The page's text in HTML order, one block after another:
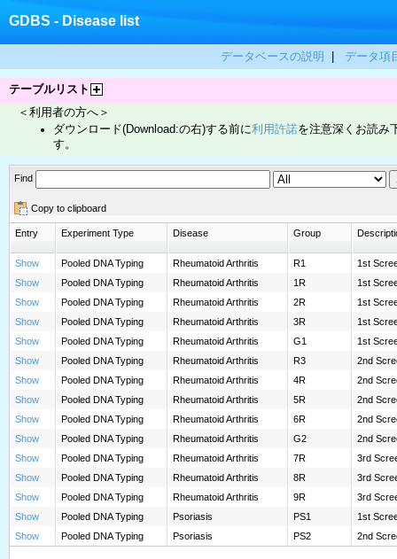
GDBS - Disease list
データベースの説明 データ項
テーブルリスト
＜利用者の方へ＞
ダウンロード(Download:の右)する前に利用許諾を注意深くお読み
す。
Find
Copy to clipboard
Entry Experiment Type Disease Group
Show Pooled DNA Typing Rheumatoid Arthritis R1
1st
Show
Pooled DNA Typing Rheumatoid Arthritis 1R
1st
Show
Pooled DNA Typing Rheumatoid Arthritis 2R
1st
Show
Pooled DNA Typing Rheumatoid Arthritis 3R
1st
Show
Pooled DNA Typing Rheumatoid Arthritis G1
1st
Show
Pooled DNA Typing Rheumatoid Arthritis R3
2nd
Show
Pooled DNA Typing Rheumatoid Arthritis 4R
2nd
Show
Pooled DNA Typing Rheumatoid Arthritis 5R
2nd
Show
Pooled DNA Typing Rheumatoid Arthritis 6R
2nd
Show
Pooled DNA Typing Rheumatoid Arthritis G2
2nd
Show
Pooled DNA Typing Rheumatoid Arthritis 7R
3rd
Show
Pooled DNA Typing Rheumatoid Arthritis 8R
3rd
Show
Pooled DNA Typing Rheumatoid Arthritis 9R
3rd
Show
Pooled DNA Typing Psoriasis PS1
1st
Show
Pooled DNA Typing Psoriasis PS2 2nd